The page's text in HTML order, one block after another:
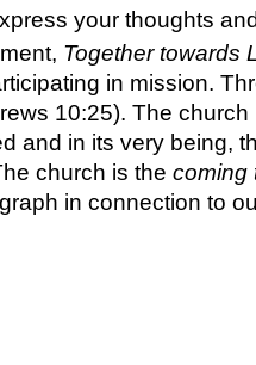
your thoughts
Together towards
in mission.
10:25). The
and in its very being,
church is the coming
in connection to